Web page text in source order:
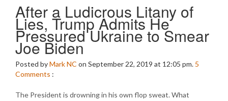
After a Ludicrous Litany of
Lies, Trump Admits He
Pressured Ukraine to Smear
Joe Biden
Posted byMark NC on September 22, 2019 at 12:05 pm. 5
Comments :
The President is drowning in his own flop sweat. What